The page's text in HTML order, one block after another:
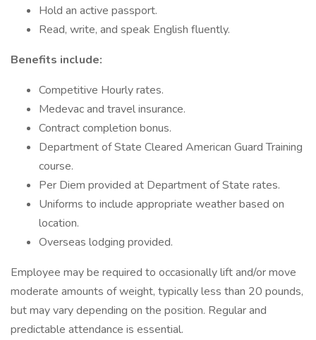
Hold an active passport.
Read, write, and speak English fluently.
Benefits include:
Competitive Hourly rates.
Medevac and travel insurance.
Contract completion bonus.
Department of State Cleared American Guard Training
course.
Per Diem provided at Department of State rates.
Uniforms to include appropriate weather based on
location.
Overseas lodging provided.
Employee may be required to occasionally lift and/or move
moderate amounts of weight, typically less than 20 pounds,
but may vary depending on the position. Regular and
predictable attendance is essential.